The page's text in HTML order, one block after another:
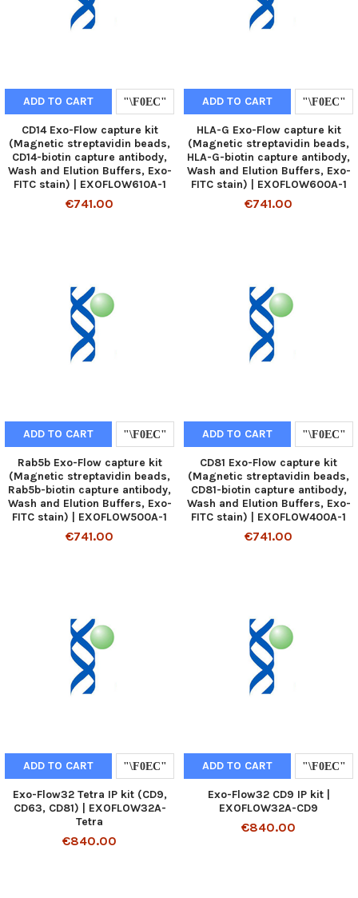
ADD TO CART
CD14 Exo-Flow capture kit
(Magnetic streptavidin beads,
CD14-biotin capture antibody,
Wash and Elution Buffers, Exo-
FITC stain) | EXOFLOW610A-1
€741.00
ADD TO CART
HLA-G Exo-Flow capture kit
(Magnetic streptavidin beads,
HLA-G-biotin capture antibody,
Wash and Elution Buffers, Exo-
FITC stain) | EXOFLOW600A-1
€741.00
ADD TO CART
Rab5b Exo-Flow capture kit
(Magnetic streptavidin beads,
Rab5b-biotin capture antibody,
Wash and Elution Buffers, Exo-
FITC stain) | EXOFLOW500A-1
€741.00
ADD TO CART
CD81 Exo-Flow capture kit
(Magnetic streptavidin beads,
CD81-biotin capture antibody,
Wash and Elution Buffers, Exo-
FITC stain) | EXOFLOW400A-1
€741.00
ADD TO CART
Exo-Flow32 Tetra IP kit (CD9,
CD63, CD81) | EXOFLOW32A-
Tetra
€840.00
ADD TO CART
Exo-Flow32 CD9 IP kit |
EXOFLOW32A-CD9
€840.00